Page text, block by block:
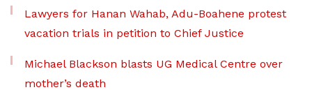
Lawyers for Hanan Wahab, Adu-Boahene protest
vacation trials in petition to Chief Justice
Michael Blackson blasts UG Medical Centre over
mother’s death